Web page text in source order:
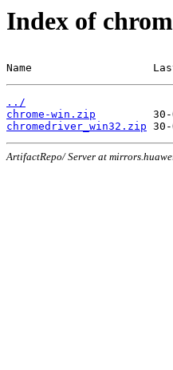
Index of
Name
../
chrome-win.zip
chromedriver_win32.zip
ArtifactRepo/ Server at